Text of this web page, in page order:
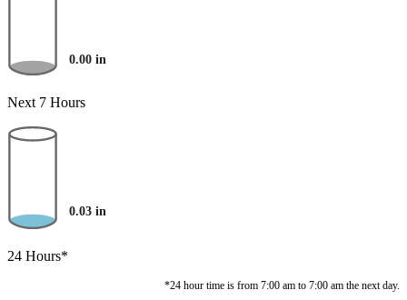
0.00 in
Next 7 Hours
0.03 in
24 Hours*
*24 hour time is from 7:00 am to 7:00 am the next day.